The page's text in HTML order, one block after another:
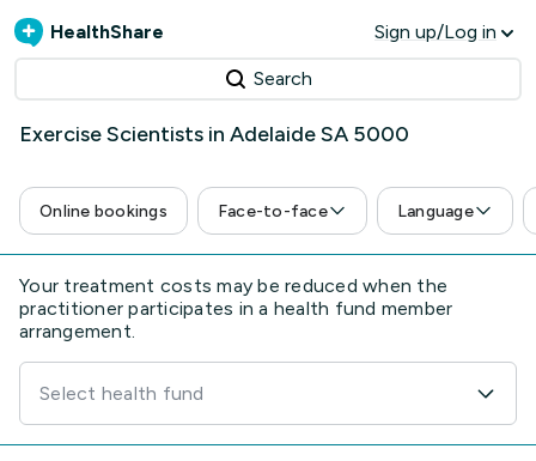
HealthShare Sign up/Log in
Search
Exercise Scientists in Adelaide SA 5000
Online bookings Face-to-face Language
Your treatment costs may be reduced when the
practitioner participates in a health fund member
arrangement.
Select health fund